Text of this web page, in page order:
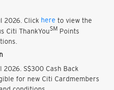
2026. Click here to view the
Citi ThankYouSM Points
S$300 Cash Back
for new Citi Cardmembers